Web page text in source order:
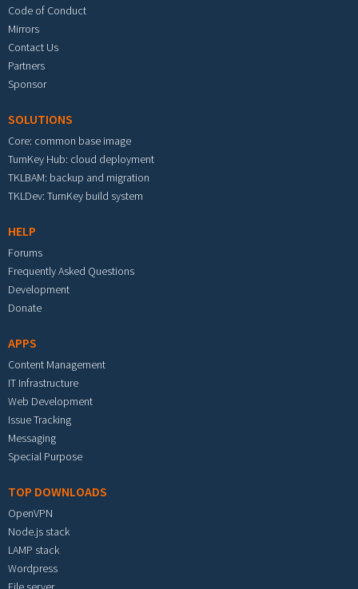
Code of Conduct
Mirrors
Contact Us
Partners
Sponsor
SOLUTIONS
Core: common base image
TurnKey Hub: cloud deployment
TKLBAM: backup and migration
TKLDev: TurnKey build system
HELP
Forums
Frequently Asked Questions
Development
Donate
APPS
Content Management
IT Infrastructure
Web Development
Issue Tracking
Messaging
Special Purpose
TOP DOWNLOADS
OpenVPN
Node.js stack
LAMP stack
Wordpress